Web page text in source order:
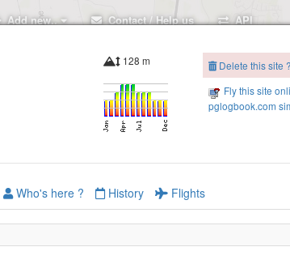
Add new.. Contact / Help us API
128 m
Delete this site ?
Fly this site
pglogbook.com
Who's here ? History Flights